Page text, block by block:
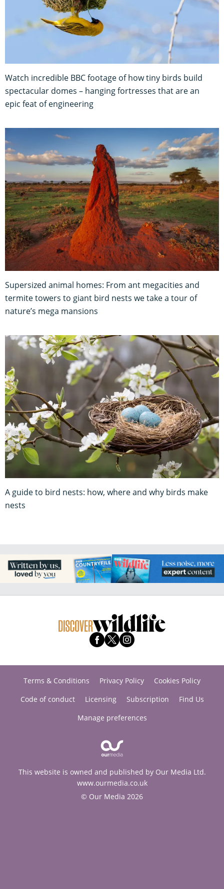
Watch incredible BBC footage of how tiny birds build
spectacular domes – hanging fortresses that are an
epic feat of engineering
Supersized animal homes: From ant megacities and
termite towers to giant bird nests we take a tour of
nature’s mega mansions
A guide to bird nests: how, where and why birds make
nests
Terms & Conditions Privacy Policy
Cookies Policy
Code of conduct
Licensing Subscription
Find Us
Manage preferences
This website is owned and published by Our Media Ltd.
www.ourmedia.co.uk
© Our Media 2026